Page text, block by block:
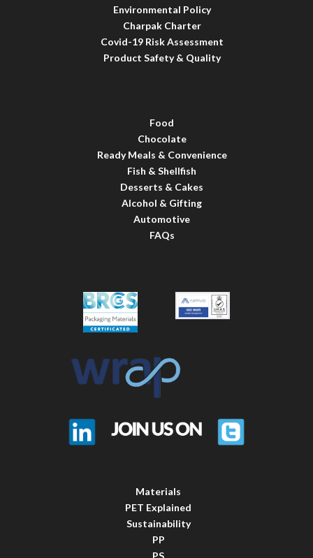
Environmental Policy
Charpak Charter
Covid-19 Risk Assessment
Product Safety & Quality
Food
Chocolate
Ready Meals & Convenience
Fish & Shellfish
Desserts & Cakes
Alcohol & Gifting
Automotive
FAQs
Materials
PET Explained
Sustainability
PP
PS